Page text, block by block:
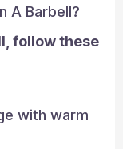
A Barbell?
follow these
with warm